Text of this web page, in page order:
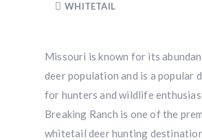
WHITETAIL
Missouri is known for its
deer population and is a popular
for hunters and wildlife
Breaking Ranch is one of the
whitetail deer hunting